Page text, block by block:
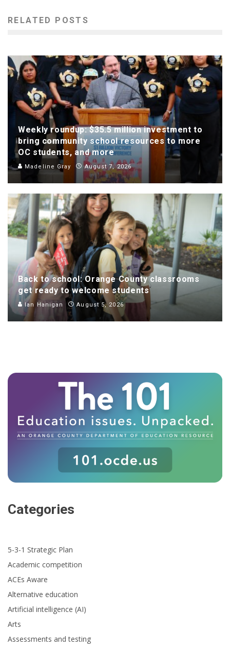
RELATED POSTS
Weekly roundup: $35.5 million investment to
bring community school resources to more
OC students, and more
Madeline Gray August 7, 2026
Back to school: Orange County classrooms
get ready to welcome students
Ian Hanigan August 5, 2026
Categories
5-3-1 Strategic Plan
Academic competition
ACEs Aware
Alternative education
Artificial intelligence (AI)
Arts
Assessments and testing